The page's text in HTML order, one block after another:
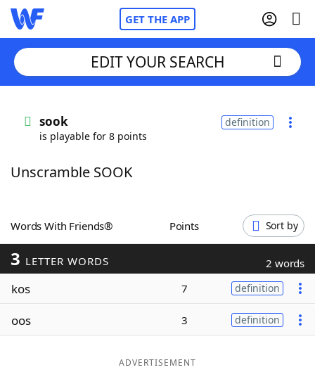
GET THE APP
Words With Friends
ScrabbleHelpers
Today's NYT Games
Word ListMaker
EDIT YOUR SEARCH
sook
is playable for 8 points
definition
Unscramble SOOK
Words With Friends® Points Sort by
3 LETTER WORDS 2 words
kos 7 definition
oos 3 definition
ADVERTISEMENT